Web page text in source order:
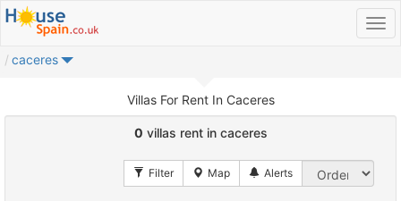
caceres
Villas For Rent In Caceres
0 villas rent in caceres